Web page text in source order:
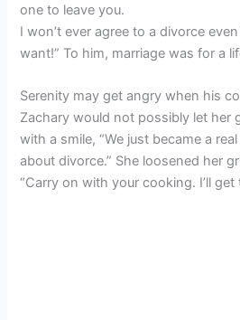
one to leave you.
I won’t ever agree to a divorce
want!” To him, marriage was for a
Serenity may get angry when his
Zachary would not possibly let her
with a smile, “We just became a
about divorce.” She loosened her
“Carry on with your cooking. I’ll